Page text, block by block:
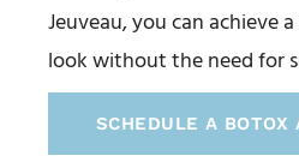
Jeuveau, you can achieve
look without the need for
SCHEDULE A BOTOX